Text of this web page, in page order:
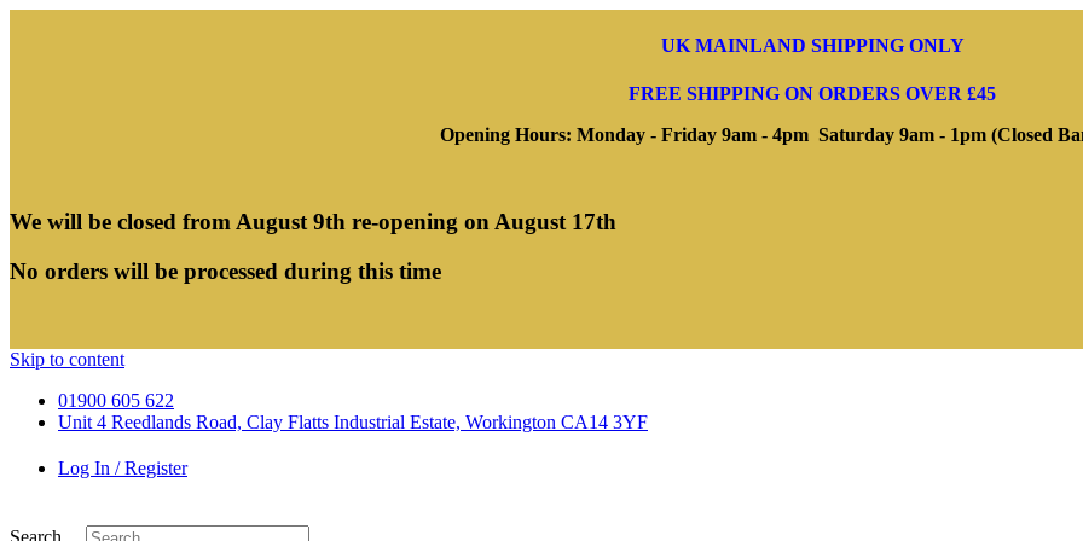
UK MAINLAND SHIPPING ONLY
FREE SHIPPING ON ORDERS OVER £45
Opening Hours: Monday - Friday 9am - 4pm Saturday 9am - 1pm (Closed
We will be closed from August 9th re-opening on August 17th
No orders will be processed during this time
Skip to content
01900 605 622
Unit 4 Reedlands Road, Clay Flatts Industrial Estate, Workington CA14 3YF
Log In / Register
Search ...